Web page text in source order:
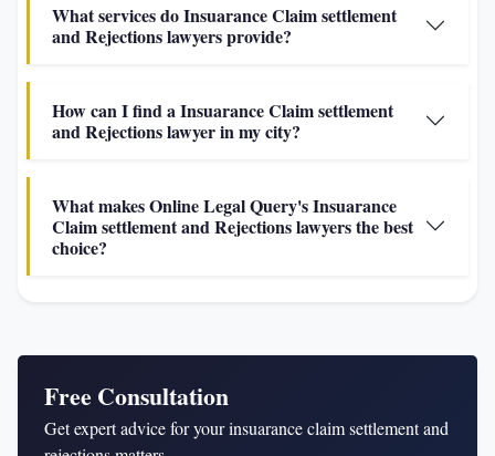
What services do Insuarance Claim settlement
and Rejections lawyers provide?
How can I find a Insuarance Claim settlement
and Rejections lawyer in my city?
What makes Online Legal Query's Insuarance
Claim settlement and Rejections lawyers the best
choice?
Free Consultation
Get expert advice for your insuarance claim settlement and